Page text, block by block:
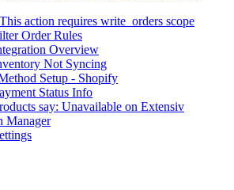
action requires write_orders scope
Order Rules
Overview
Not Syncing
Setup - Shopify
Status Info
say: Unavailable on Extensiv
Manager